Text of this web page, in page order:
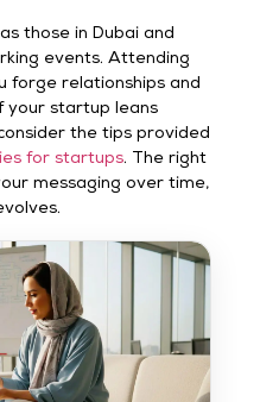
those in Dubai and
events. Attending
forge relationships and
your startup leans
the tips provided
for startups. The right
messaging over time,